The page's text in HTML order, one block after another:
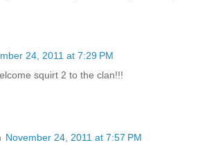
24, 2011 at 7:29 PM
squirt 2 to the clan!!!
November 24, 2011 at 7:57 PM